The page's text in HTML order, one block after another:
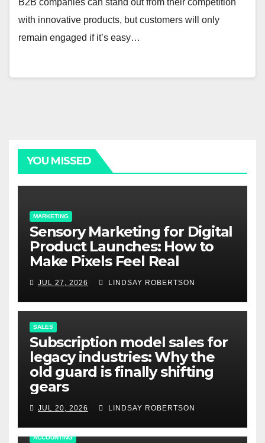
with innovative products, but customers will only
remain engaged if it’s easy…
YOU MISSED
MARKETING
Sensory Marketing for Digital
Product Launches: How to
Make Pixels Feel Real
JUL 27, 2026 LINDSAY ROBERTSON
SALES
Subscription model sales for
legacy industries: Why the
old guard is finally shifting
gears
JUL 20, 2026 LINDSAY ROBERTSON
ACCOUNTING